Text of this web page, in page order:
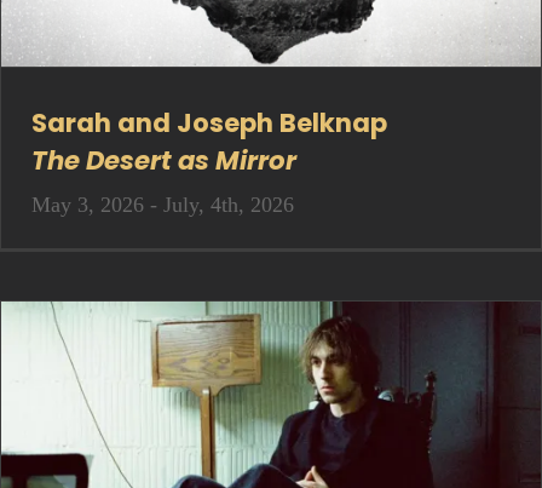
Sarah and Joseph Belknap
The Desert as Mirror
May 3, 2026 - July, 4th, 2026